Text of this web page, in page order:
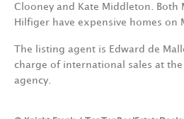
Clooney and Kate Middleton. Both
Hilfiger have expensive homes on
The listing agent is Edward de
charge of international sales at
agency.